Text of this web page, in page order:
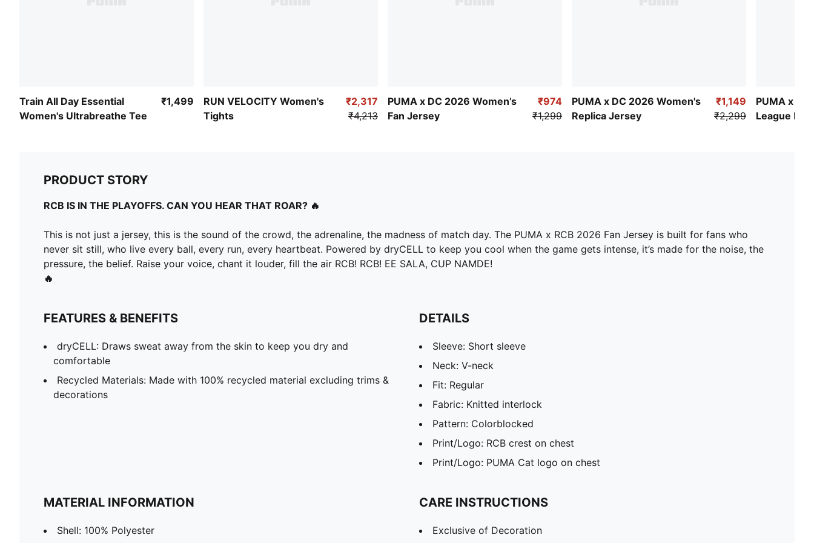
Train All Day Essential
Women's Ultrabreathe Tee
₹1,499
RUN VELOCITY Women's
Tights
₹2,317
₹4,213
PUMA x DC 2026 Women’s
Fan Jersey
₹974
₹1,299
PUMA x DC 2026 Women's
Replica Jersey
₹1,149
₹2,299
PUMA x
League
PRODUCT STORY
RCB IS IN THE PLAYOFFS. CAN YOU HEAR THAT ROAR? 🔥
This is not just a jersey, this is the sound of the crowd, the adrenaline, the madness of match day. The PUMA x RCB 2026 Fan Jersey is built for fans who
never sit still, who live every ball, every run, every heartbeat. Powered by dryCELL to keep you cool when the game gets intense, it’s made for the noise, the
pressure, the belief. Raise your voice, chant it louder, fill the air RCB! RCB! EE SALA, CUP NAMDE!
🔥
FEATURES & BENEFITS
dryCELL: Draws sweat away from the skin to keep you dry and
comfortable
Recycled Materials: Made with 100% recycled material excluding trims &
decorations
DETAILS
Sleeve: Short sleeve
Neck: V-neck
Fit: Regular
Fabric: Knitted interlock
Pattern: Colorblocked
Print/Logo: RCB crest on chest
Print/Logo: PUMA Cat logo on chest
MATERIAL INFORMATION
Shell: 100% Polyester
CARE INSTRUCTIONS
Exclusive of Decoration